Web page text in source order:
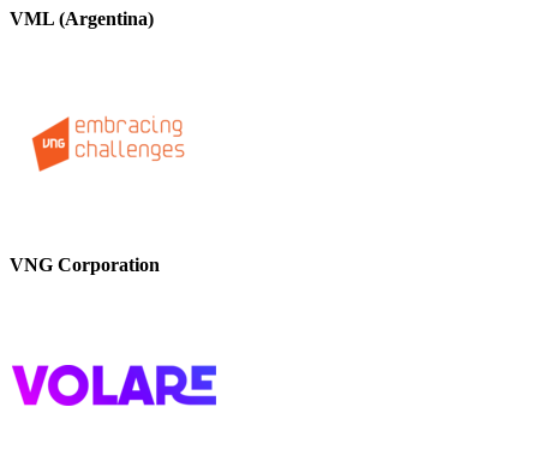
VML (Argentina)
VNG Corporation